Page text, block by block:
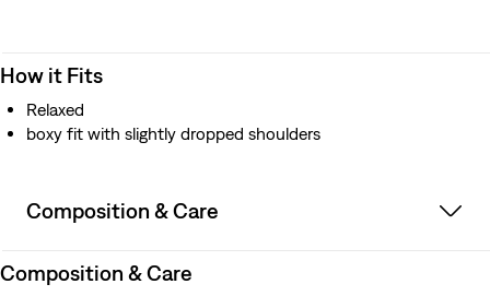
How it Fits
Relaxed
boxy fit with slightly dropped shoulders
Composition & Care
Composition & Care